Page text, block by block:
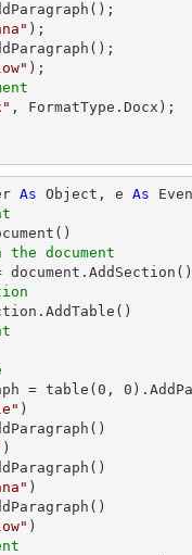
);
);
, FormatType.Docx);
As Object , e As
document
document.AddSection()
= table( 0 , 0
)
)
)
)